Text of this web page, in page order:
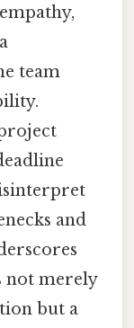
team
and
not merely
but a